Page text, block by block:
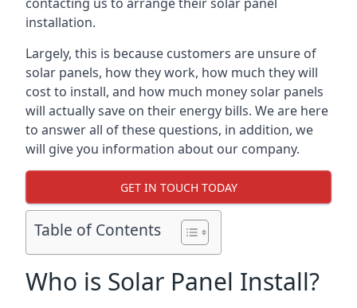
installation.
Largely, this is because customers are unsure of
solar panels, how they work, how much they will
cost to install, and how much money solar panels
will actually save on their energy bills. We are here
to answer all of these questions, in addition, we
will give you information about our company.
GET IN TOUCH TODAY
Table of Contents
Who is Solar Panel Install?